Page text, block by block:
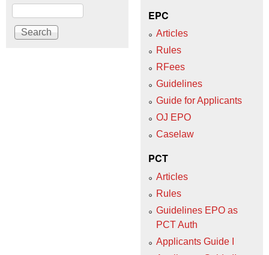
Search
EPC
Articles
Rules
RFees
Guidelines
Guide for Applicants
OJ EPO
Caselaw
PCT
Articles
Rules
Guidelines EPO as
PCT Auth
Applicants Guide I